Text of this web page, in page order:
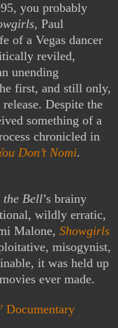
you probably
, Paul
of a Vegas dancer
reviled,
unending
first, and still only,
Despite the
something of a
chronicled in
Don’t Nomi.
the Bell’s brainy
wildly erratic,
Malone, Showgirls
misogynist,
it was held up
ever made.
Documentary